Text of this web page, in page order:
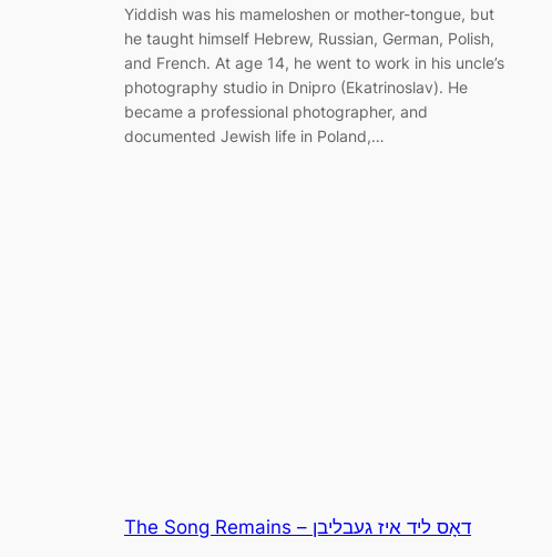
Yiddish was his mameloshen or mother-tongue, but
he taught himself Hebrew, Russian, German, Polish,
and French. At age 14, he went to work in his uncle’s
photography studio in Dnipro (Ekatrinoslav). He
became a professional photographer, and
documented Jewish life in Poland,…
The Song Remains – דאָס ליד איז געבליבן